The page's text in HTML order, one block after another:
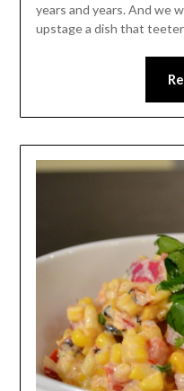
years and years. And we
upstage a dish that